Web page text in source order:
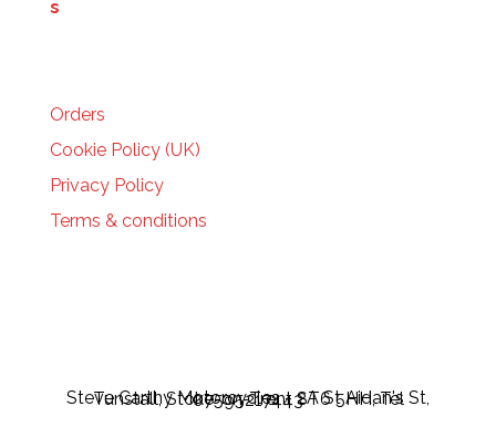
Orders
Cookie Policy (UK)
Privacy Policy
Terms & conditions
Steve Carthy Motorcycles - 2A St Aidan's St, Tunstall, Stoke-on-Trent ST6 5HH, Tel 07595217443